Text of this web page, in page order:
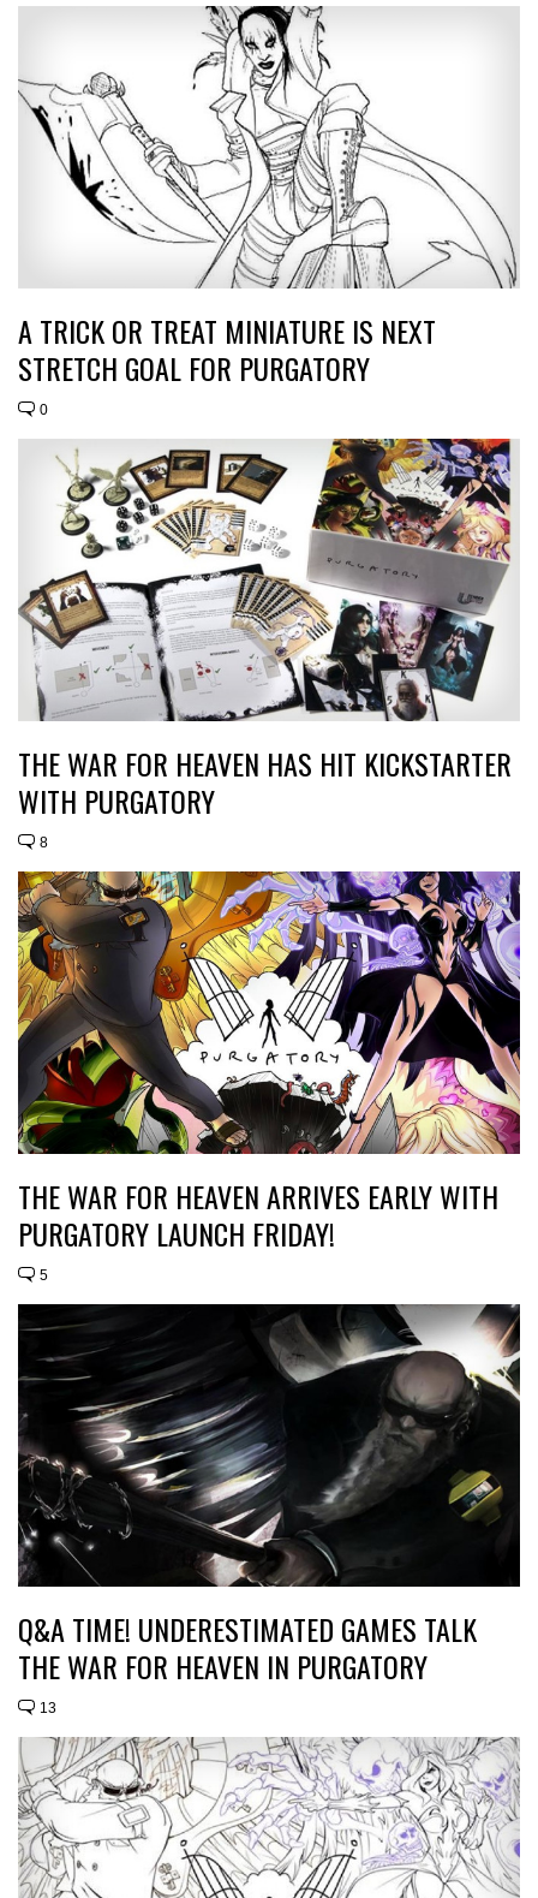
A TRICK OR TREAT MINIATURE IS NEXT
STRETCH GOAL FOR PURGATORY
0
THE WAR FOR HEAVEN HAS HIT KICKSTARTER
WITH PURGATORY
8
THE WAR FOR HEAVEN ARRIVES EARLY WITH
PURGATORY LAUNCH FRIDAY!
5
Q&A TIME! UNDERESTIMATED GAMES TALK
THE WAR FOR HEAVEN IN PURGATORY
13